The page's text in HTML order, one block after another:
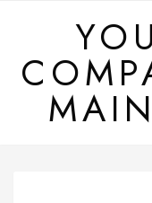
content